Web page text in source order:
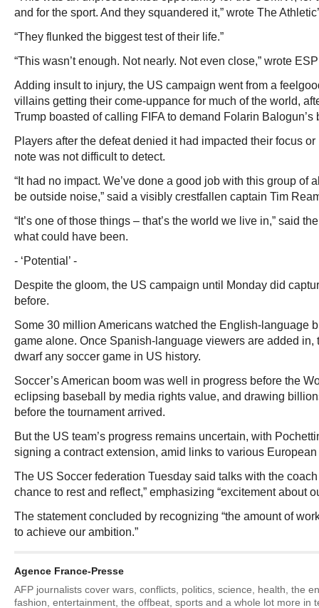
and for the sport. And they squandered it,” wrote The
“They flunked the biggest test of their life.”
“This wasn’t enough. Not nearly. Not even close,” wrote
Adding insult to injury, the US campaign went from a
villains getting their come-uppance for much of the world,
Trump boasted of calling FIFA to demand Folarin Balogun’s
Players after the defeat denied it had impacted their focus
note was not difficult to detect.
“It had no impact. We’ve done a good job with this group of
be outside noise,” said a visibly crestfallen captain Tim
“It’s one of those things – that’s the world we live in,” said
what could have been.
- ‘Potential’ -
Despite the gloom, the US campaign until Monday did
before.
Some 30 million Americans watched the English-language
game alone. Once Spanish-language viewers are added in,
dwarf any soccer game in US history.
Soccer’s American boom was well in progress before the
eclipsing baseball by media rights value, and drawing
before the tournament arrived.
But the US team’s progress remains uncertain, with
signing a contract extension, amid links to various
The US Soccer federation Tuesday said talks with the
chance to rest and reflect,” emphasizing “excitement about
The statement concluded by recognizing “the amount of
to achieve our ambition.”
Agence France-Presse
AFP journalists cover wars, conflicts, politics, science, health, the
fashion, entertainment, the offbeat, sports and a whole lot more in